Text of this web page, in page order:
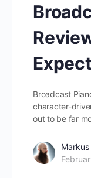
Broadcast
character-
out to be far